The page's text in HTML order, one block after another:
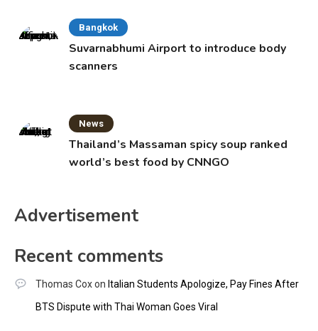
Bangkok
Suvarnabhumi Airport to introduce body
scanners
News
Thailand’s Massaman spicy soup ranked
world’s best food by CNNGO
Advertisement
Recent comments
Thomas Coxon Italian Students Apologize, Pay Fines After
BTS Dispute with Thai Woman Goes Viral